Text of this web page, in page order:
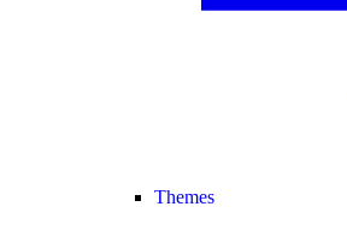
Themes